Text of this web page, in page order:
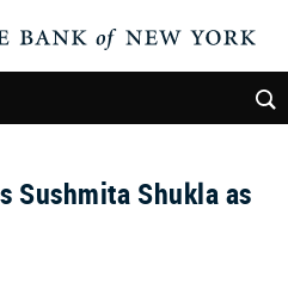
Sushmita Shukla as